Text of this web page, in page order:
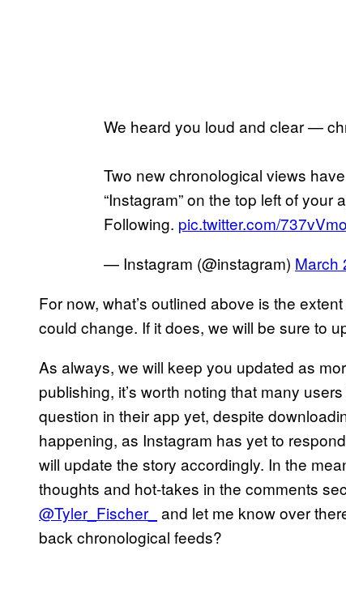
We heard you loud and clear —
Two new chronological views
“Instagram” on the top left of
Following. pic.twitter.com/
— Instagram (@instagram) March
For now, what’s outlined above is the
could change. If it does, we will be sure to
As always, we will keep you updated as
publishing, it’s worth noting that many
question in their app yet, despite
happening, as Instagram has yet to
will update the story accordingly. In the
thoughts and hot-takes in the comments
@Tyler_Fischer_ and let me know over
back chronological feeds?